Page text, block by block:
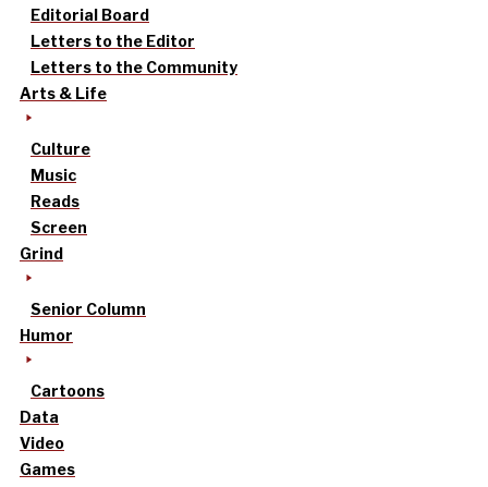
Editorial Board
Letters to the Editor
Letters to the Community
Arts & Life
Culture
Music
Reads
Screen
Grind
Senior Column
Humor
Cartoons
Data
Video
Games